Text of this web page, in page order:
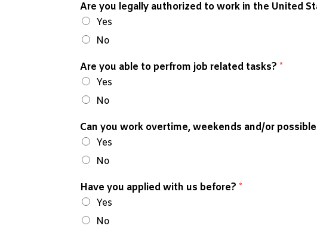
Are you legally authorized to work in the United
Yes
No
Are you able to perfrom job related tasks? *
Yes
No
Can you work overtime, weekends and/or
Yes
No
Have you applied with us before? *
Yes
No